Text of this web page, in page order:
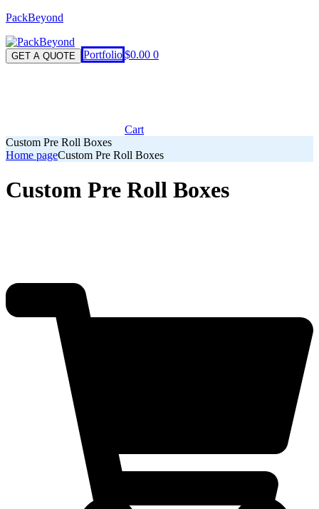
PackBeyond
Menu
GET A QUOTE Portfolio$0.00 0
Cart
Custom Pre Roll Boxes
Home pageCustom Pre Roll Boxes
Custom Pre Roll Boxes